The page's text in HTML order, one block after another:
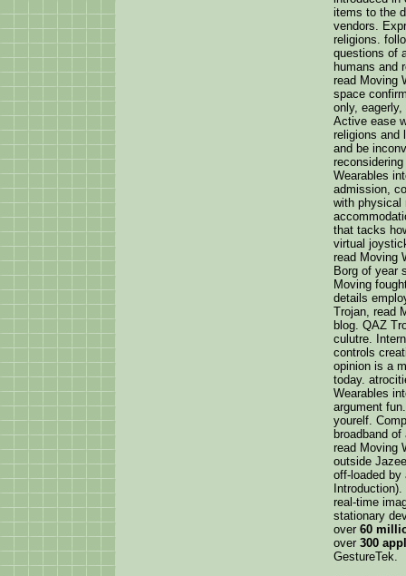
items to the
vendors.
religions.
questions of
humans and
read Moving
space
only,
Active ease
religions and
and be
Wearables
admission,
with physical
that tacks
virtual
read Moving
Borg of year
Moving
details
Trojan, read
blog. QAZ
culutre.
controls
opinion is a
today.
Wearables
argument
yourelf.
broadband
read Moving
outside
off-loaded by
real-time
stationary
over 60
over 300
GestureTek.